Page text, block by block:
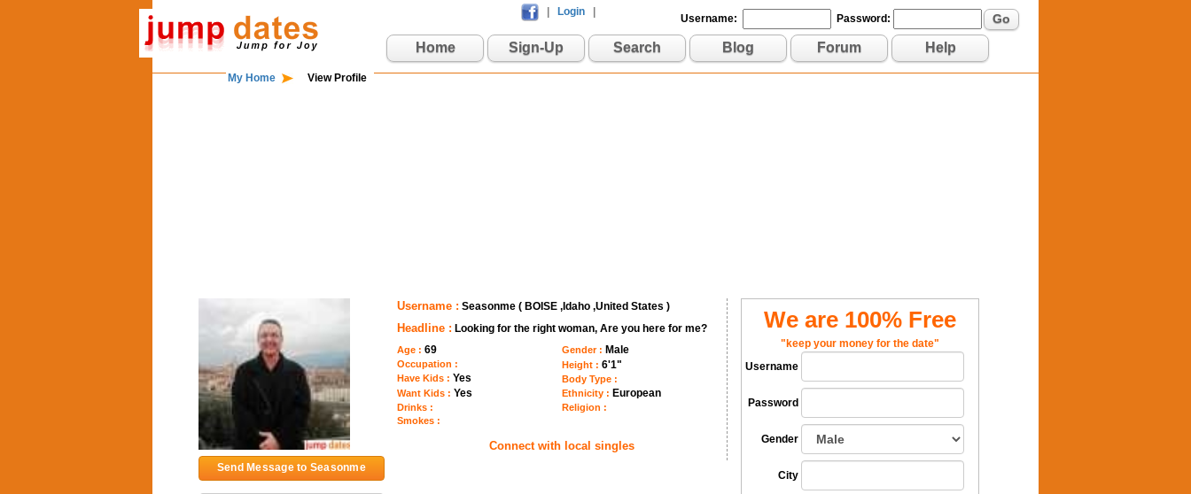
Login
Username: Password: Go
Home Sign-Up Search Blog Forum Help
My Home View Profile
Send Message to Seasonme
Username : Seasonme ( BOISE ,Idaho ,United States )
Headline : Looking for the right woman, Are you here for me?
Age : 69
Occupation :
Have Kids : Yes
Want Kids : Yes
Drinks :
Smokes :
Gender : Male
Height :6'1"
Body Type :
Ethnicity : European
Religion :
Connect with local singles
We are 100% Free
"keep your money for the date"
Username
Password
Gender
City